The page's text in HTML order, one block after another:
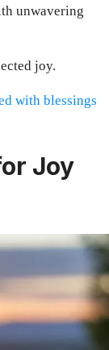
unwavering
joy.
with blessings
Joy